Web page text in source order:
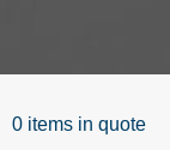
0 items in quote